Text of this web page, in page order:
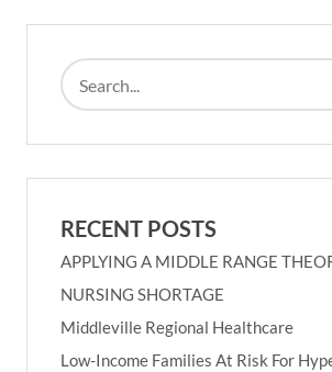
RECENT POSTS
APPLYING A MIDDLE RANGE
NURSING SHORTAGE
Middleville Regional Healthcare
Low-Income Families At Risk For